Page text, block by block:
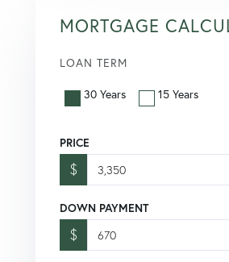
MORTGAGE
LOAN TERM
30 Years 15 Years
PRICE
$
DOWN PAYMENT
$